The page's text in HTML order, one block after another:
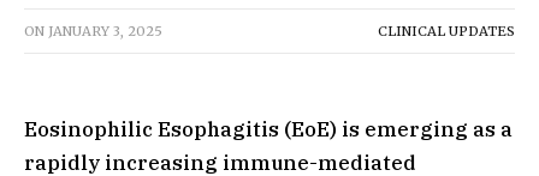
ON JANUARY 3, 2025 CLINICAL UPDATES
Eosinophilic Esophagitis (EoE) is emerging as a
rapidly increasing immune-mediated